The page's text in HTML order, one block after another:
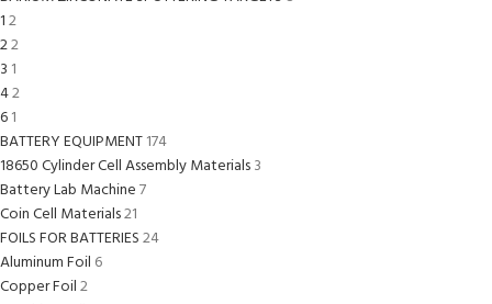
12
22
3 1
42
61
BATTERY EQUIPMENT174
18650 Cylinder Cell Assembly Materials3
Battery Lab Machine7
Coin Cell Materials21
FOILS FOR BATTERIES24
Aluminum Foil 6
Copper Foil2